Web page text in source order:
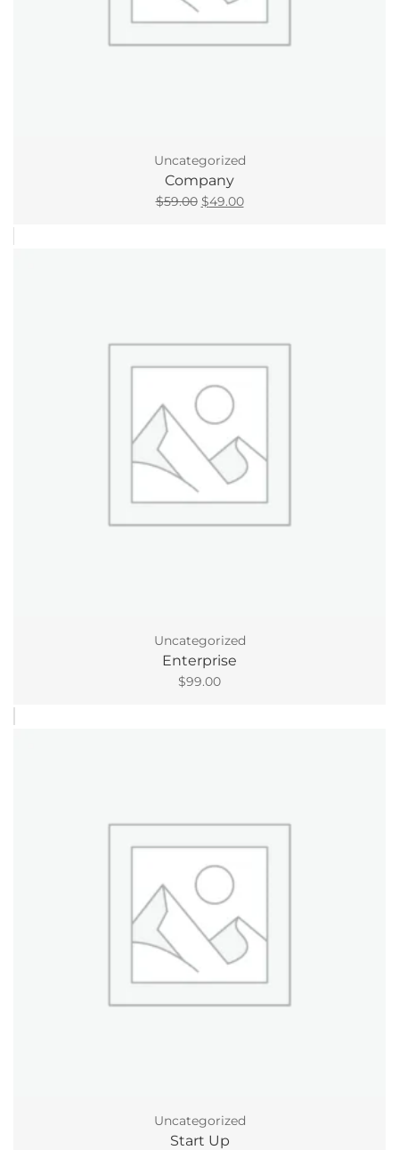
Uncategorized
Company
$59.00 Original
$49.00Current
Uncategorized
Enterprise
$99.00
Uncategorized
Start Up